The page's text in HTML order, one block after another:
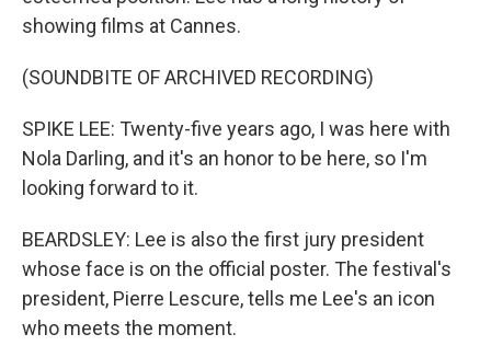
showing films at Cannes.
(SOUNDBITE OF ARCHIVED RECORDING)
SPIKE LEE: Twenty-five years ago, I was here with
Nola Darling, and it's an honor to be here, so I'm
looking forward to it.
BEARDSLEY: Lee is also the first jury president
whose face is on the official poster. The festival's
president, Pierre Lescure, tells me Lee's an icon
who meets the moment.